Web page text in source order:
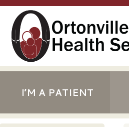
I’M A PATIENT